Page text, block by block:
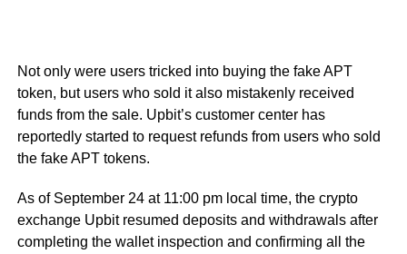
Not only were users tricked into buying the fake APT
token, but users who sold it also mistakenly received
funds from the sale. Upbit’s customer center has
reportedly started to request refunds from users who sold
the fake APT tokens.
As of September 24 at 11:00 pm local time, the crypto
exchange Upbit resumed deposits and withdrawals after
completing the wallet inspection and confirming all the